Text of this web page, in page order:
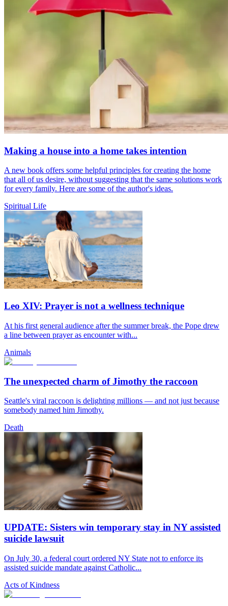
Making a house into a home takes intention
A new book offers some helpful principles for creating the home
that all of us desire, without suggesting that the same solutions work
for every family. Here are some of the author's ideas.
Spiritual Life
Leo XIV: Prayer is not a wellness technique
At his first general audience after the summer break, the Pope drew
a line between prayer as encounter with...
Animals
The unexpected charm of Jimothy the raccoon
Seattle's viral raccoon is delighting millions — and not just because
somebody named him Jimothy.
Death
UPDATE: Sisters win temporary stay in NY assisted
suicide lawsuit
On July 30, a federal court ordered NY State not to enforce its
assisted suicide mandate against Catholic...
Acts of Kindness